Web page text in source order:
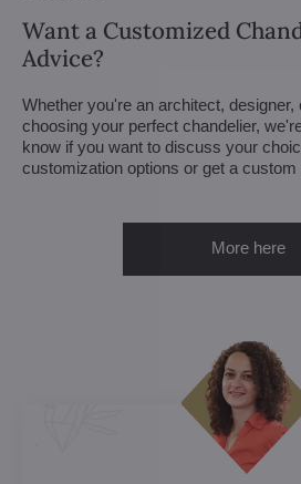
Want a Customized
Advice?
Whether you're an architect, designer,
choosing your perfect chandelier,
know if you want to discuss your
customization options or get a custom
More here